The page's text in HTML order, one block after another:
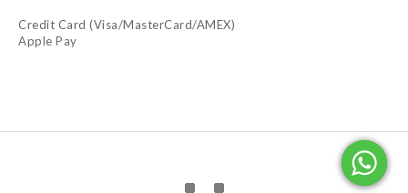
Credit Card (Visa/MasterCard/AMEX)
Apple Pay